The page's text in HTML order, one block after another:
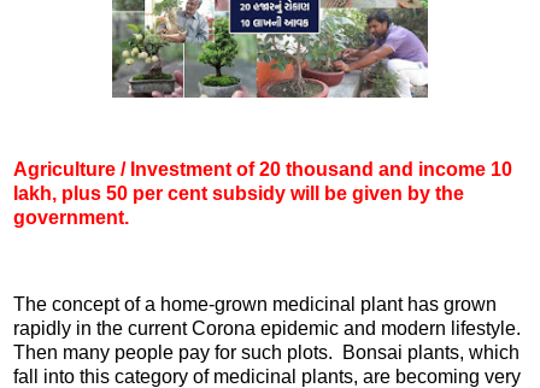
Agriculture / Investment of 20 thousand and income 10
lakh, plus 50 per cent subsidy will be given by the
government.
The concept of a home-grown medicinal plant has grown
rapidly in the current Corona epidemic and modern lifestyle.
Then many people pay for such plots. Bonsai plants, which
fall into this category of medicinal plants, are becoming very